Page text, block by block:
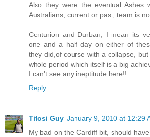
Also they were the eventual Ashes
Australians, current or past, team is no
Centurion and Durban, I mean its
one and a half day on either of
they did,of course with a collapse,
whole period which itself is a big
I can't see any ineptitude here!!
Reply
Tifosi Guy January 9, 2010 at 12:29
My bad on the Cardiff bit, should